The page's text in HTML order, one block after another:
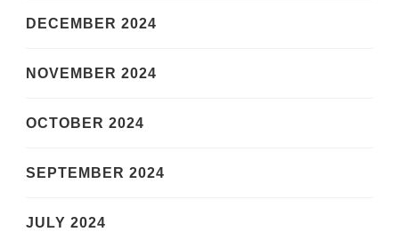
DECEMBER 2024
NOVEMBER 2024
OCTOBER 2024
SEPTEMBER 2024
JULY 2024